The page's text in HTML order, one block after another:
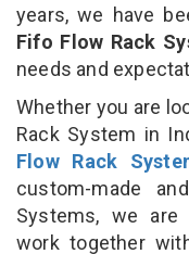
years, we have
Fifo Flow Rack
needs and
Whether you are
Rack System in
Flow Rack
custom-made
Systems, we are
work together